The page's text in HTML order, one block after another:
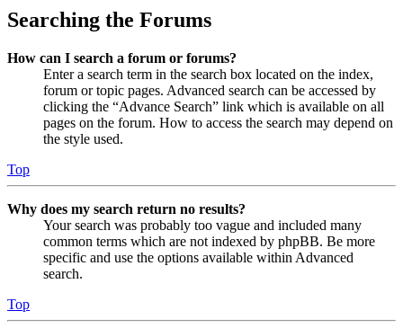
Searching the Forums
How can I search a forum or forums?
Enter a search term in the search box located on the index,
forum or topic pages. Advanced search can be accessed by
clicking the “Advance Search” link which is available on all
pages on the forum. How to access the search may depend on
the style used.
Top
Why does my search return no results?
Your search was probably too vague and included many
common terms which are not indexed by phpBB. Be more
specific and use the options available within Advanced
search.
Top